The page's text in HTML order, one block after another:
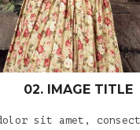
02. IMAGE TITLE
dolor sit amet,